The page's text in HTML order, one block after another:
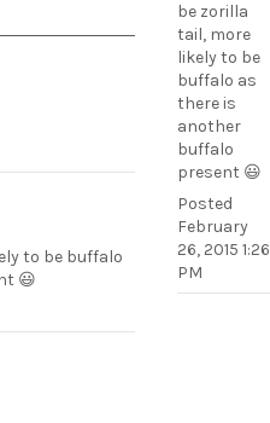
be zorilla
tail, more
likely to be
buffalo as
there is
another
buffalo
present 😃
Posted
February
26, 2015 1:26
PM
to be buffalo
😃